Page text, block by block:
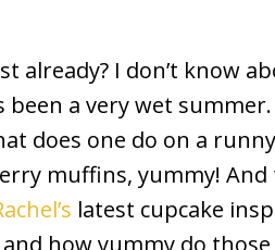
already? I don’t know
a very wet
does one do on a
muffins, yummy!
latest cupcake
how yummy do those